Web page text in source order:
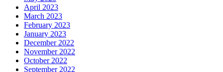
April 2023
March 2023
February 2023
January 2023
December 2022
November 2022
October 2022
September 2022